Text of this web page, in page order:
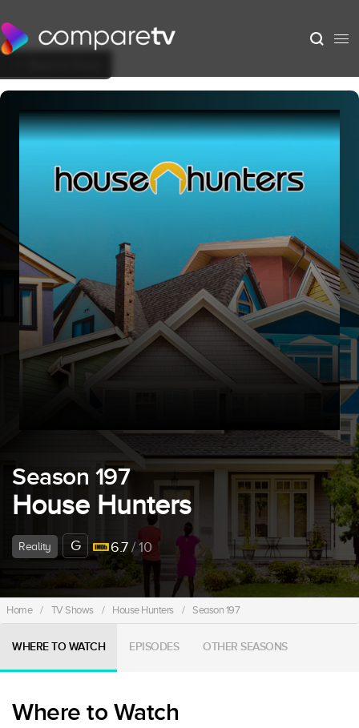
Season 197
House Hunters
Reality G 6.7/ 10
Home / TV Shows / House Hunters / Season 197
WHERE TO WATCH EPISODES OTHER SEASONS
Where to Watch